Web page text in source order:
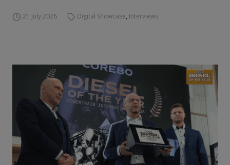
21 July 2026 Digital Showcase, Interviews